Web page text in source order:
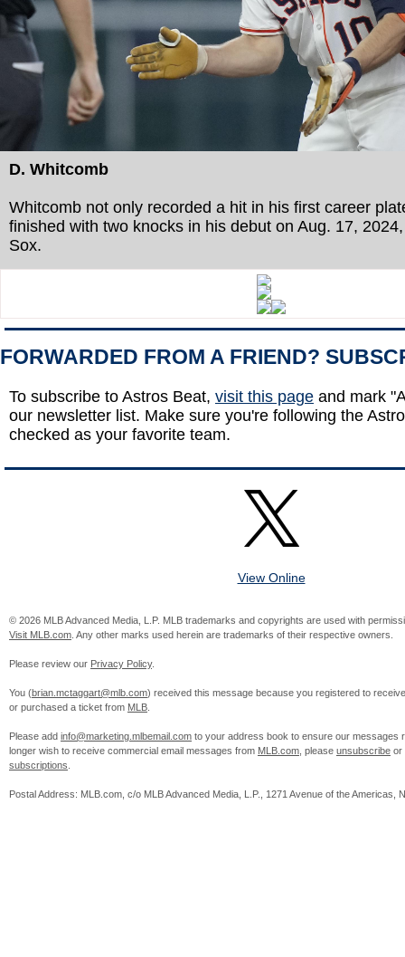
D. Whitcomb
Whitcomb not only recorded a hit in his first career
finished with two knocks in his debut on Aug. 17,
Sox.
FORWARDED FROM A FRIEND?
To subscribe to Astros Beat, visit this page and mark
our newsletter list. Make sure you're following the
checked as your favorite team.
View Online
© 2026 MLB Advanced Media, L.P. MLB trademarks and copyrights are used with
Visit MLB.com . Any other marks used herein are trademarks of their respective owners.
Please review our Privacy Policy.
You (brian.mctaggart@mlb.com) received this message because you registered to
or purchased a ticket from MLB
Please add info@marketing.mlbemail.com to your address book to ensure our messages
longer wish to receive commercial email messages from MLB.com , please unsubscribe or
subscriptions
Postal Address: MLB.com, c/o MLB Advanced Media, L.P., 1271 Avenue of the Americas,